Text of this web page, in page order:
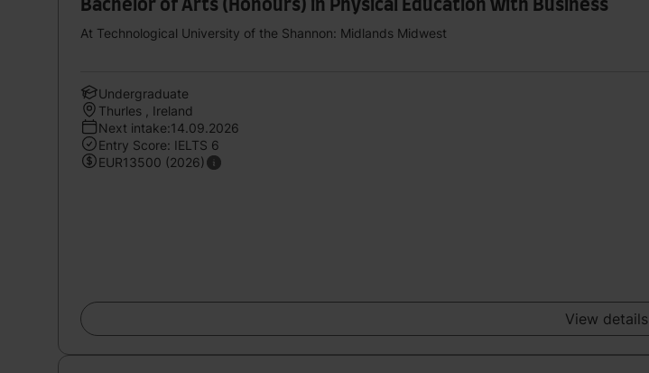
Bachelor of Arts (Honours) in Physical Education with Business
At Technological University of the Shannon: Midlands Midwest
Undergraduate
Thurles , Ireland
Next intake:14.09.2026
Entry Score: IELTS 6
EUR13500 (2026)
View details